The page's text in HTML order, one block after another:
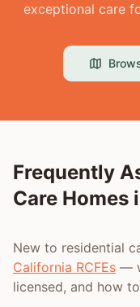
exceptional care
Frequently
Care Homes
New to residential
California RCFEs —
licensed, and how